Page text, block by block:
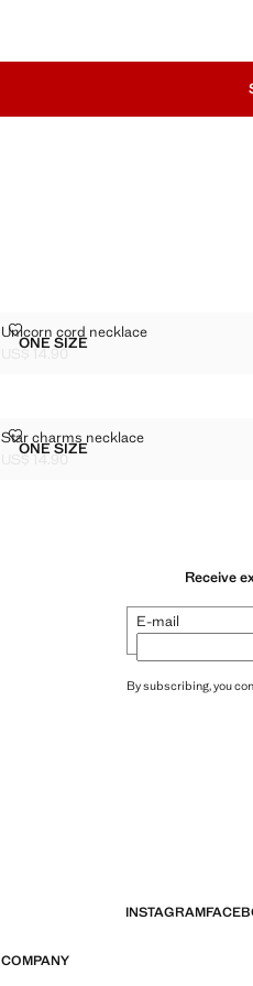
Sizes
ONE SIZEUNICORN CORD NECKLACE
Unicorn cord necklace
UNICORN CORD NECKLACE
US$ 14.90
Sizes
ONE SIZESTAR CHARMS NECKLACE
Star charms necklace
STAR CHARMS NECKLACE
US$ 14.90
Receive
E-mail
By subscribing, you
INSTAGRAM
COMPANY